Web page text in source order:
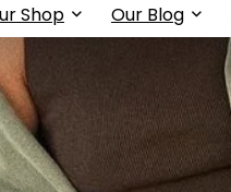
Shop Our Blog